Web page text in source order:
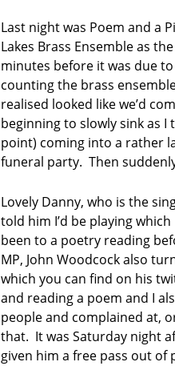
i
n
t
p
o
e
t
r
p
o
e
t
y
i
n
c
m
Last night was Poem and a
Lakes Brass Ensemble as
minutes before it was due
counting the brass
realised looked like we’d
beginning to slowly sink as
point) coming into a rather
funeral party. Then
Lovely Danny, who is the
told him I’d be playing
been to a poetry reading
MP, John Woodcock also
which you can find on his
and reading a poem and I
people and complained at,
that. It was Saturday night
given him a free pass out of